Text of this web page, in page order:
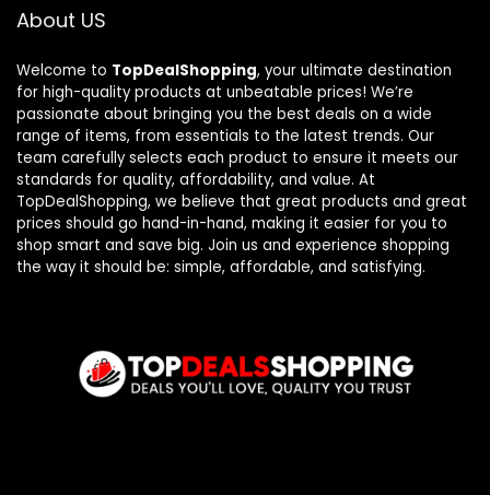
About US
Welcome to TopDealShopping, your ultimate destination
for high-quality products at unbeatable prices! We’re
passionate about bringing you the best deals on a wide
range of items, from essentials to the latest trends. Our
team carefully selects each product to ensure it meets our
standards for quality, affordability, and value. At
TopDealShopping, we believe that great products and great
prices should go hand-in-hand, making it easier for you to
shop smart and save big. Join us and experience shopping
the way it should be: simple, affordable, and satisfying.